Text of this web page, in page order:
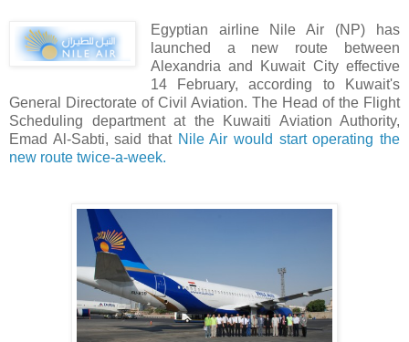
Egyptian airline Nile Air (NP) has
launched a new route between
Alexandria and Kuwait City effective
14 February, according to Kuwait's
General Directorate of Civil Aviation. The Head of the Flight
Scheduling department at the Kuwaiti Aviation Authority,
Emad Al-Sabti, said that Nile Air would start operating the
new route twice-a-week.